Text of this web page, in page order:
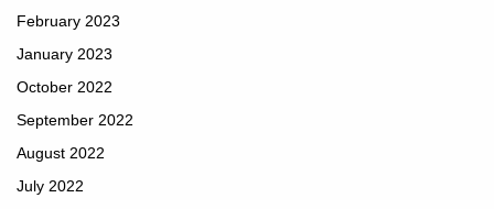
February 2023
January 2023
October 2022
September 2022
August 2022
July 2022